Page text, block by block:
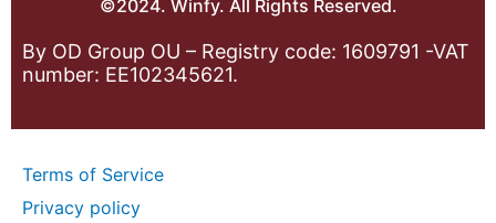
©2024. Winfy. All Rights Reserved.
By OD Group OU – Registry code: 1609791 -VAT
number: EE102345621.
Terms of Service
Privacy policy